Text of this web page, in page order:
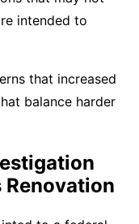
intended to
that increased
balance harder
Renovation